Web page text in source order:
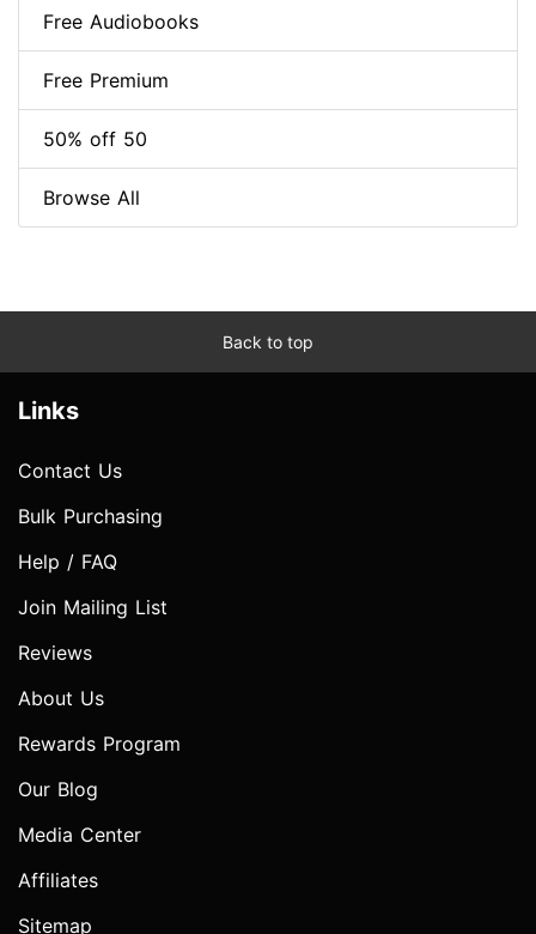
Free Audiobooks
Free Premium
50% off 50
Browse All
Back to top
Links
Contact Us
Bulk Purchasing
Help / FAQ
Join Mailing List
Reviews
About Us
Rewards Program
Our Blog
Media Center
Affiliates
Sitemap